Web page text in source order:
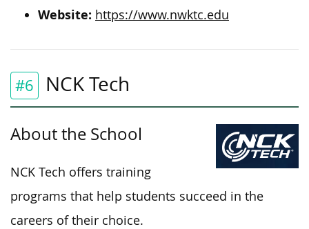
Website: https://www.nwktc.edu
#6 NCK Tech
About the School
NCK Tech offers training
programs that help students succeed in the
careers of their choice.